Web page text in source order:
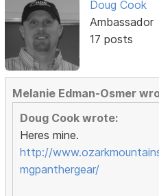
Doug Cook
Ambassador
17 posts
Melanie Edman-Osmer
Doug Cook wrote:
Heres mine.
http://
mgpanthergear/